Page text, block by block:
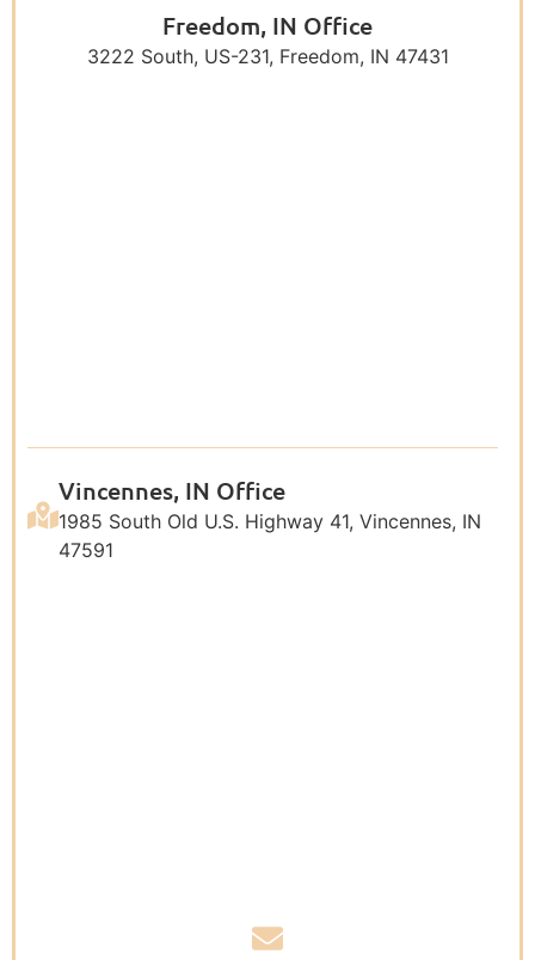
Freedom, IN Office
3222 South, US-231, Freedom, IN 47431
Vincennes, IN Office
1985 South Old U.S. Highway 41, Vincennes, IN
47591